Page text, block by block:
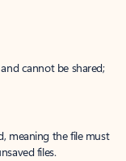
cannot be shared;
meaning the file must
files.